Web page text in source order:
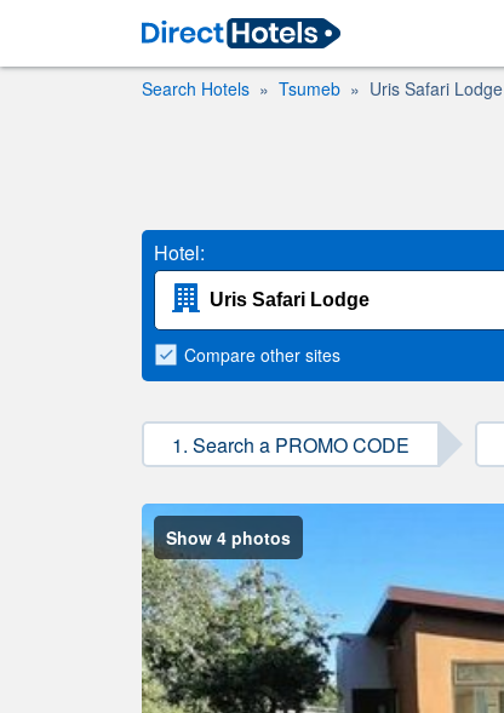
Search Hotels Tsumeb Uris Safari Lodge
Hotel:
Compare other sites
1. Search a PROMO CODE
Show 4 photos